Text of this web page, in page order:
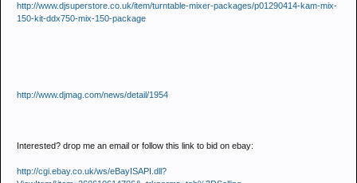
http://www.djsuperstore.co.uk/item/turntable-mixer-packages/p01290414-kam-mix-
150-kit-ddx750-mix-150-package
http://www.djmag.com/news/detail/1954
Interested? drop me an email or follow this link to bid on ebay:
http://cgi.ebay.co.uk/ws/eBayISAPI.dll?